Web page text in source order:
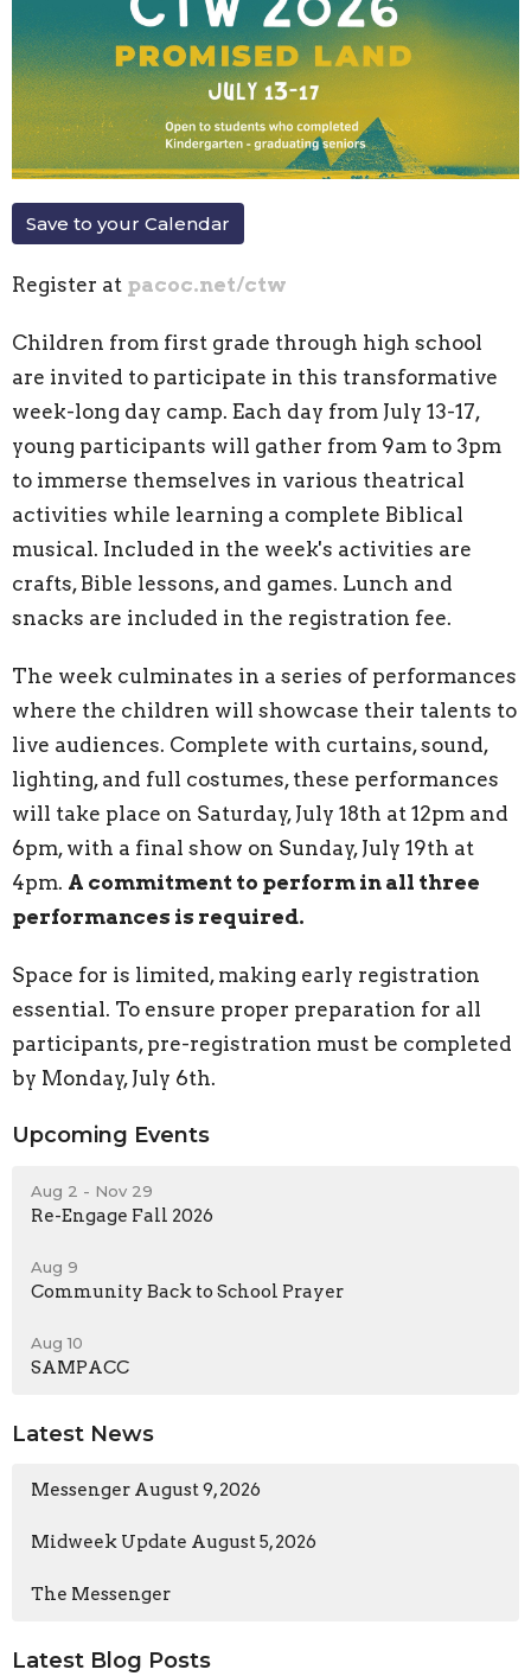
Save to your Calendar
Register at pacoc.net/ctw
Children from first grade through high school
are invited to participate in this transformative
week-long day camp. Each day from July 13-17,
young participants will gather from 9am to 3pm
to immerse themselves in various theatrical
activities while learning a complete Biblical
musical. Included in the week's activities are
crafts, Bible lessons, and games. Lunch and
snacks are included in the registration fee.
The week culminates in a series of performances
where the children will showcase their talents to
live audiences. Complete with curtains, sound,
lighting, and full costumes, these performances
will take place on Saturday, July 18th at 12pm and
6pm, with a final show on Sunday, July 19th at
4pm. A commitment to perform in all three
performances is required.
Space for is limited, making early registration
essential. To ensure proper preparation for all
participants, pre-registration must be completed
by Monday, July 6th.
Upcoming Events
Aug 2 - Nov 29
Re-Engage Fall 2026
Aug 9
Community Back to School Prayer
Aug 10
SAMPACC
Latest News
Messenger August 9, 2026
Midweek Update August 5, 2026
The Messenger
Latest Blog Posts